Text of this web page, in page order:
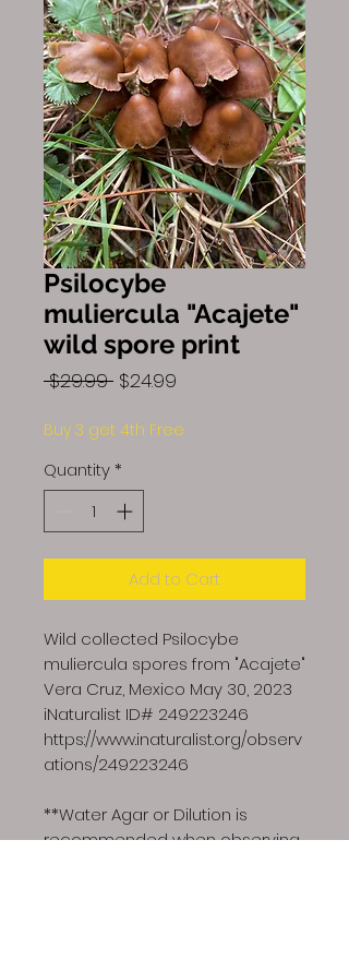
Psilocybe
muliercula "Acajete"
wild spore print
$29.99 Regular
$24.99
Buy 3 get 4th Free
Quantity *
Add to Cart
Wild collected Psilocybe
muliercula spores from "Acajete"
Vera Cruz, Mexico May 30, 2023
iNaturalist ID# 249223246
https://www.inaturalist.org/observ
ations/249223246
**Water Agar or Dilution is
recommended when observing